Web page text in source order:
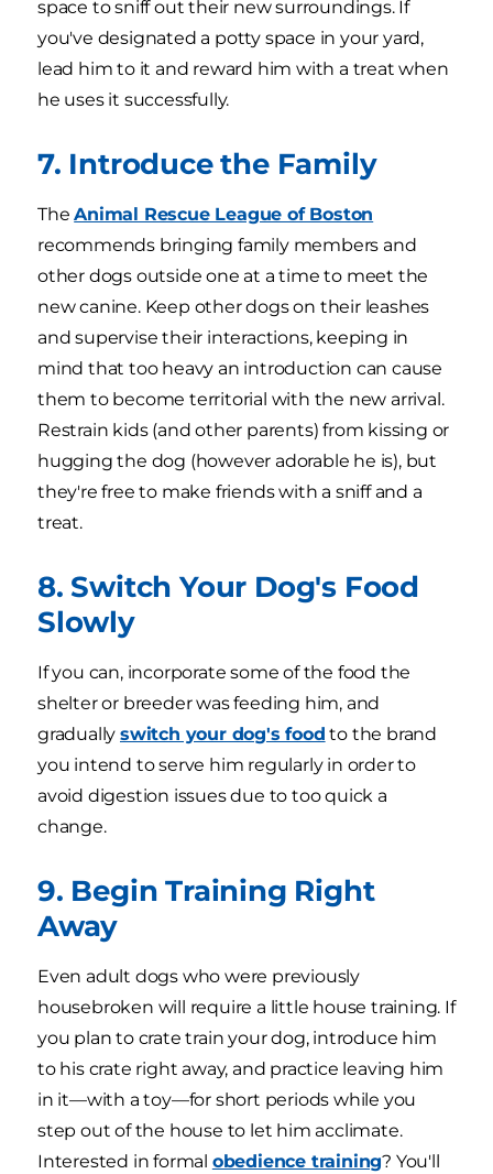
space to sniff out their new surroundings. If
you've designated a potty space in your yard,
lead him to it and reward him with a treat when
he uses it successfully.
7. Introduce the Family
TheAnimal Rescue League of Boston
recommends bringing family members and
other dogs outside one at a time to meet the
new canine. Keep other dogs on their leashes
and supervise their interactions, keeping in
mind that too heavy an introduction can cause
them to become territorial with the new arrival.
Restrain kids (and other parents) from kissing or
hugging the dog (however adorable he is), but
they're free to make friends with a sniff and a
treat.
8. Switch Your Dog's Food
Slowly
If you can, incorporate some of the food the
shelter or breeder was feeding him, and
gradually switch your dog's food to the brand
you intend to serve him regularly in order to
avoid digestion issues due to too quick a
change.
9. Begin Training Right
Away
Even adult dogs who were previously
housebroken will require a little house training. If
you plan to crate train your dog, introduce him
to his crate right away, and practice leaving him
in it—with a toy—for short periods while you
step out of the house to let him acclimate.
Interested in formal obedience training? You'll